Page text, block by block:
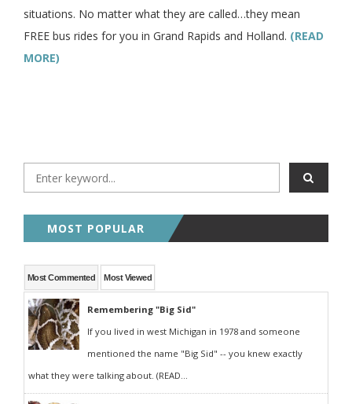
situations. No matter what they are called…they mean
FREE bus rides for you in Grand Rapids and Holland. (READ
MORE)
MOST POPULAR
Most Commented Most Viewed
Remembering "Big Sid"
If you lived in west Michigan in 1978 and someone
mentioned the name "Big Sid" -- you knew exactly
what they were talking about. (READ...